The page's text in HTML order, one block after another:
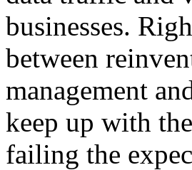
businesses.
between
management
keep up with
failing the